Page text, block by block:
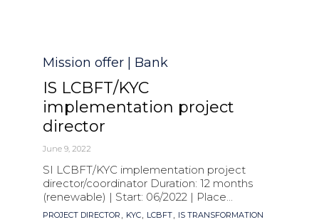
Category
Mission offer | Bank
IS LCBFT/KYC
implementation project
director
June 9, 2022
SI LCBFT/KYC implementation project
director/coordinator Duration: 12 months
(renewable) | Start: 06/2022 | Place...
Tags
PROJECT DIRECTOR , KYC, LCBFT, IS TRANSFORMATION